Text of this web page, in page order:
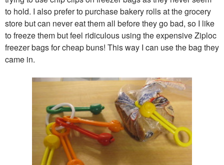
to hold. I also prefer to purchase bakery rolls at the grocery
store but can never eat them all before they go bad, so I like
to freeze them but feel ridiculous using the expensive Ziploc
freezer bags for cheap buns! This way I can use the bag they
came in.